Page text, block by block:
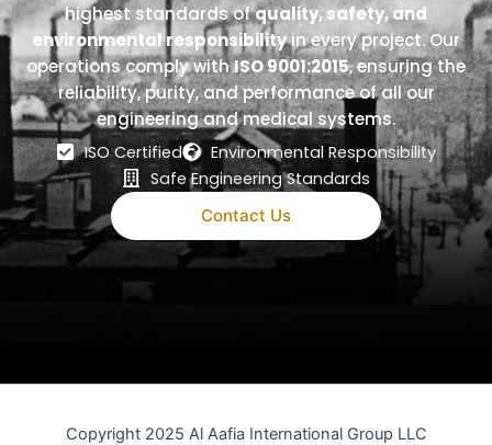
highest standards ofquality, safety, and
environmental responsibilityin every project. Our
operations comply withISO 9001:2015, ensuring the
reliability, purity, and performance of all our
engineering and medical systems.
ISO Certified
Environmental Responsibility
Safe Engineering Standards
Contact Us
Copyright 2025 Al Aafia International Group LLC